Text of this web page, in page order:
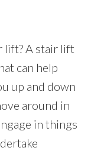
lift? A stair lift
can help
up and down
around in
in things